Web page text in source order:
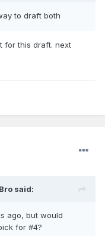
to draft both
for this draft. next
said:
ago, but would
for #4?